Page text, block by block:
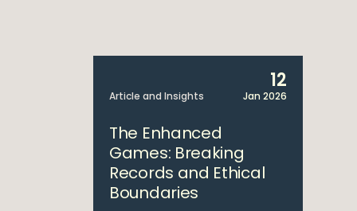
Article and Insights
12
Jan 2026
The Enhanced
Games: Breaking
Records and Ethical
Boundaries